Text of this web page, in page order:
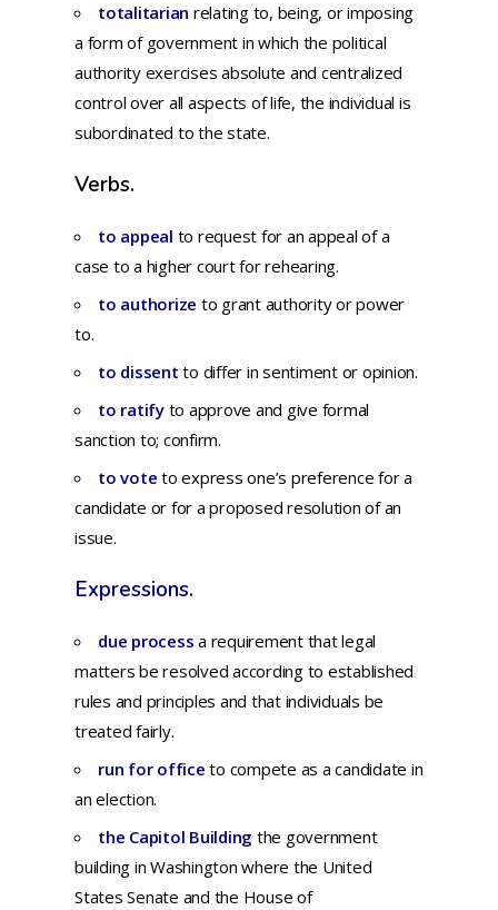
totalitarian relating to, being, orimposing
a form of government inwhich the political
authority exercises absolute and centralized
control over all aspects oflife, the individual is
subordinated tothe state.
Verbs.
to appeal to request for anappeal of a
case to a higher courtforrehearing.
to authorize to grant authority or power
to.
to dissentto differ insentimentor opinion.
to ratify to approve and give formal
sanction to; confirm.
to votetoexpress one’s preference fora
candidate or for aproposed resolution of an
issue.
Expressions.
due processa requirement that legal
matters be resolved according to established
rules and principles and that individuals be
treated fairly.
run for officeto compete as a candidate in
an election.
the Capitol Building the government
building in Washington where the United
States Senate and the House of